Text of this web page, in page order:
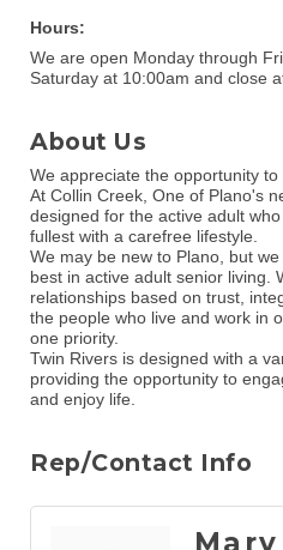
Hours:
We are open Monday through
Saturday at 10:00am and close
About Us
We appreciate the opportunity
At Collin Creek, One of Plano's
designed for the active adult
fullest with a carefree lifestyle.
We may be new to Plano, but
best in active adult senior living.
relationships based on trust,
the people who live and work in
one priority.
Twin Rivers is designed with a
providing the opportunity to
and enjoy life.
Rep/Contact Info